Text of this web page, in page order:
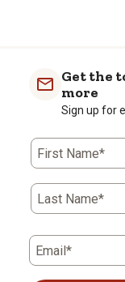
Get the
more
Sign up for
First Name*
Last Name*
Email*